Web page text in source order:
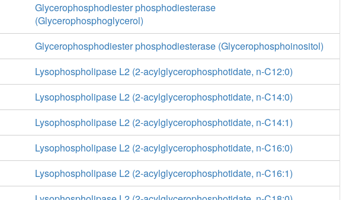
Glycerophosphodiester phosphodiesterase
(Glycerophosphoglycerol)
Glycerophosphodiester phosphodiesterase (Glycerophosphoinositol)
Lysophospholipase L2 (2-acylglycerophosphotidate, n-C12:0)
Lysophospholipase L2 (2-acylglycerophosphotidate, n-C14:0)
Lysophospholipase L2 (2-acylglycerophosphotidate, n-C14:1)
Lysophospholipase L2 (2-acylglycerophosphotidate, n-C16:0)
Lysophospholipase L2 (2-acylglycerophosphotidate, n-C16:1)